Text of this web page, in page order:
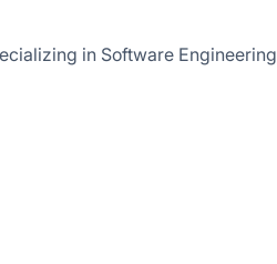
in Software Engineering